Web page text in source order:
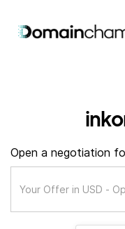
Open a negotiation